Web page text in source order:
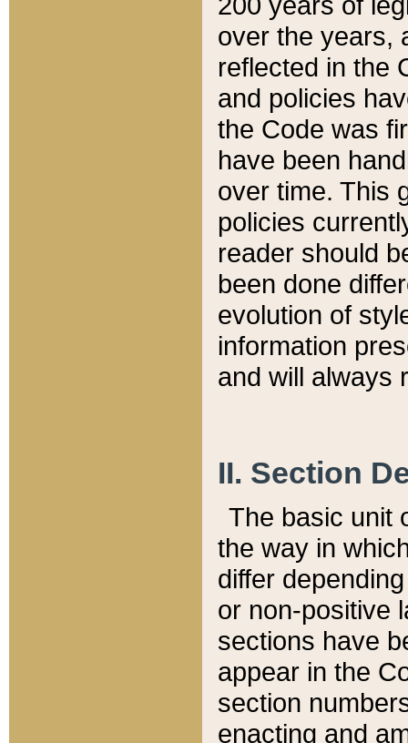
over the years,
reflected in the
and policies
the Code was
have been
over time. This
policies
reader should
been done
evolution of
information
and will always
II. Section
The basic unit
the way in
differ
or non-positive
sections have
appear in the
section
enacting and